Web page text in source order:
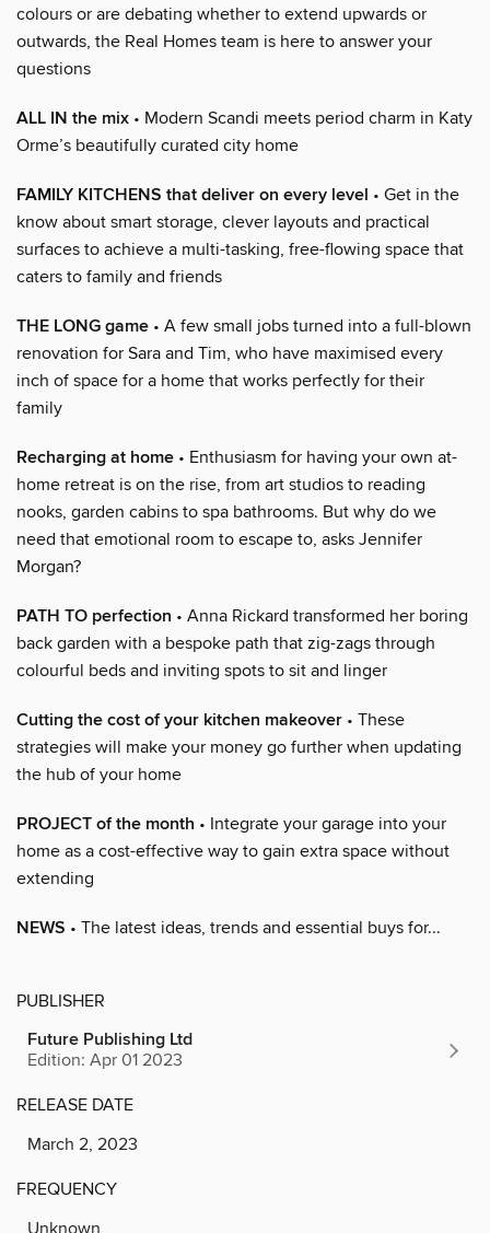
colours or are debating whether to extend upwards or
outwards, the Real Homes team is here to answer your
questions
ALL IN the mix • Modern Scandi meets period charm in Katy
Orme’s beautifully curated city home
FAMILY KITCHENS that deliver on every level • Get in the
know about smart storage, clever layouts and practical
surfaces to achieve a multi-tasking, free-flowing space that
caters to family and friends
THE LONG game • A few small jobs turned into a full-blown
renovation for Sara and Tim, who have maximised every
inch of space for a home that works perfectly for their
family
Recharging at home • Enthusiasm for having your own at-
home retreat is on the rise, from art studios to reading
nooks, garden cabins to spa bathrooms. But why do we
need that emotional room to escape to, asks Jennifer
Morgan?
PATH TO perfection • Anna Rickard transformed her boring
back garden with a bespoke path that zig-zags through
colourful beds and inviting spots to sit and linger
Cutting the cost of your kitchen makeover • These
strategies will make your money go further when updating
the hub of your home
PROJECT of the month • Integrate your garage into your
home as a cost-effective way to gain extra space without
extending
NEWS • The latest ideas, trends and essential buys for...
PUBLISHER
Future Publishing Ltd
Edition: Apr 01 2023
RELEASE DATE
March 2, 2023
FREQUENCY
Unknown